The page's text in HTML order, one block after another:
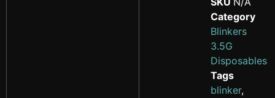
Category
Blinkers
3.5G
Disposables
Tags
blinker,